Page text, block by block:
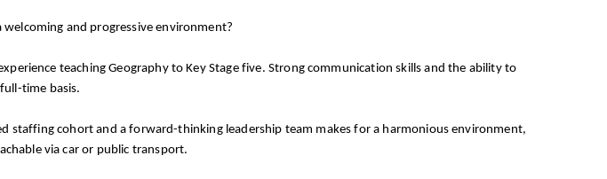
and progressive environment?
teaching Geography to Key Stage five. Strong communication skills and the ability to
time basis.
staffing cohort and a forward-thinking leadership team makes for a harmonious environment,
via car or public transport.